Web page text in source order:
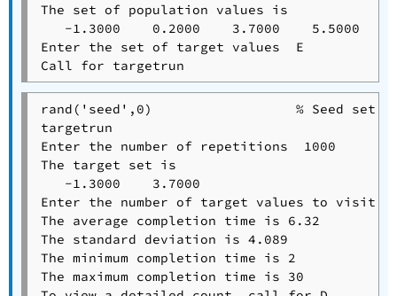
The set of population values is
-1.3000    0.2000    3.7000    5.5000
Enter the set of target values  E
rand('seed',0)                  % Seed set for
targetrun
Enter the number of repetitions  1000
The target set is
   -1.3000    3.7000
Enter the number of target values to visit
The average completion time is 6.32
The standard deviation is 4.089
The minimum completion time is 2
The maximum completion time is 30